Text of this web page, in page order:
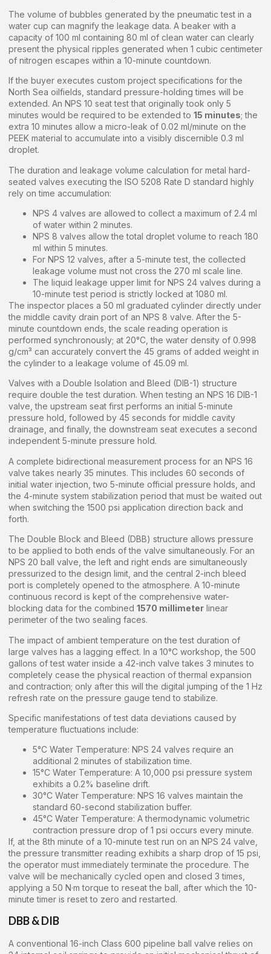
The volume of bubbles generated by the pneumatic test in a
water cup can magnify the leakage data. A beaker with a
capacity of 100 ml containing 80 ml of clean water can clearly
present the physical ripples generated when 1 cubic centimeter
of nitrogen escapes within a 10-minute countdown.
If the buyer executes custom project specifications for the
North Sea oilfields, standard pressure-holding times will be
extended. An NPS 10 seat test that originally took only 5
minutes would be required to be extended to 15 minutes; the
extra 10 minutes allow a micro-leak of 0.02 ml/minute on the
PEEK material to accumulate into a visibly discernible 0.3 ml
droplet.
The duration and leakage volume calculation for metal hard-
seated valves executing the ISO 5208 Rate D standard highly
rely on time accumulation:
NPS 4 valves are allowed to collect a maximum of 2.4 ml
of water within 2 minutes.
NPS 8 valves allow the total droplet volume to reach 180
ml within 5 minutes.
For NPS 12 valves, after a 5-minute test, the collected
leakage volume must not cross the 270 ml scale line.
The liquid leakage upper limit for NPS 24 valves during a
10-minute test period is strictly locked at 1080 ml.
The inspector places a 50 ml graduated cylinder directly under
the middle cavity drain port of an NPS 8 valve. After the 5-
minute countdown ends, the scale reading operation is
performed synchronously; at 20°C, the water density of 0.998
g/cm³ can accurately convert the 45 grams of added weight in
the cylinder to a leakage volume of 45.09 ml.
Valves with a Double Isolation and Bleed (DIB-1) structure
require double the test duration. When testing an NPS 16 DIB-1
valve, the upstream seat first performs an initial 5-minute
pressure hold, followed by 45 seconds for middle cavity
drainage, and finally, the downstream seat executes a second
independent 5-minute pressure hold.
A complete bidirectional measurement process for an NPS 16
valve takes nearly 35 minutes. This includes 60 seconds of
initial water injection, two 5-minute official pressure holds, and
the 4-minute system stabilization period that must be waited out
when switching the 1500 psi application direction back and
forth.
The Double Block and Bleed (DBB) structure allows pressure
to be applied to both ends of the valve simultaneously. For an
NPS 20 ball valve, the left and right ends are simultaneously
pressurized to the design limit, and the central 2-inch bleed
port is completely opened to the atmosphere. A 10-minute
continuous record is kept of the comprehensive water-
blocking data for the combined 1570 millimeter linear
perimeter of the two sealing faces.
The impact of ambient temperature on the test duration of
large valves has a lagging effect. In a 10°C workshop, the 500
gallons of test water inside a 42-inch valve takes 3 minutes to
completely cease the physical reaction of thermal expansion
and contraction; only after this will the digital jumping of the 1 Hz
refresh rate on the pressure gauge tend to stabilize.
Specific manifestations of test data deviations caused by
temperature fluctuations include:
5°C Water Temperature: NPS 24 valves require an
additional 2 minutes of stabilization time.
15°C Water Temperature: A 10,000 psi pressure system
exhibits a 0.2% baseline drift.
30°C Water Temperature: NPS 16 valves maintain the
standard 60-second stabilization buffer.
45°C Water Temperature: A thermodynamic volumetric
contraction pressure drop of 1 psi occurs every minute.
If, at the 8th minute of a 10-minute test run on an NPS 24 valve,
the pressure transmitter reading exhibits a sharp drop of 15 psi,
the operator must immediately terminate the procedure. The
valve will be mechanically cycled open and closed 3 times,
applying a 50 N·m torque to reseat the ball, after which the 10-
minute timer is reset to zero and restarted.
DBB & DIB
A conventional 16-inch Class 600 pipeline ball valve relies on